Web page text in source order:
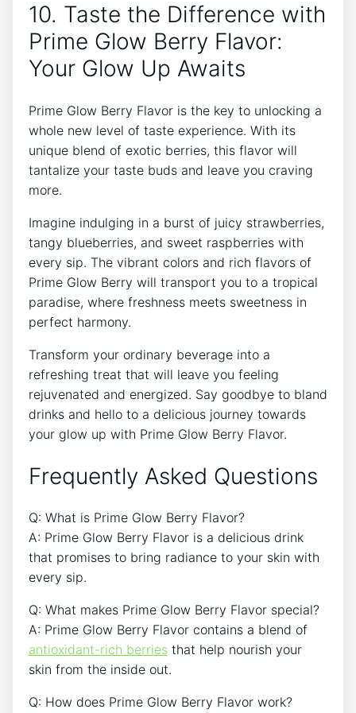
10. Taste the Difference with
Prime Glow Berry Flavor:
Your Glow Up Awaits
Prime Glow Berry Flavor is the key to unlocking a
whole new level of taste experience. With its
unique blend of exotic berries, this flavor will
tantalize your taste buds and leave you craving
more.
Imagine indulging in a burst of juicy strawberries,
tangy blueberries, and sweet raspberries with
every sip. The vibrant colors and rich flavors of
Prime Glow Berry will transport you to a tropical
paradise, where freshness meets sweetness in
perfect harmony.
Transform your ordinary beverage into a
refreshing treat that will leave you feeling
rejuvenated and energized. Say goodbye to bland
drinks and hello to a delicious journey towards
your glow up with Prime Glow Berry Flavor.
Frequently Asked Questions
Q: What is Prime Glow Berry Flavor?
A: Prime Glow Berry Flavor is a delicious drink
that promises to bring radiance to your skin with
every sip.
Q: What makes Prime Glow Berry Flavor special?
A: Prime Glow Berry Flavor contains a blend of
antioxidant-rich berries that help nourish your
skin from the inside out.
Q: How does Prime Glow Berry Flavor work?